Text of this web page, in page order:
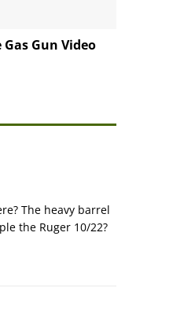
Gun Video
The heavy barrel
the Ruger 10/22?